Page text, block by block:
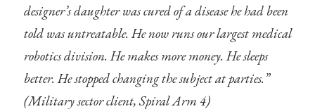
designer’s daughter was cured of a disease he had been
told was untreatable. He now runs our largest medical
robotics division. He makes more money. He sleeps
better. He stopped changing the subject at parties.”
(Military sector client, Spiral Arm 4)